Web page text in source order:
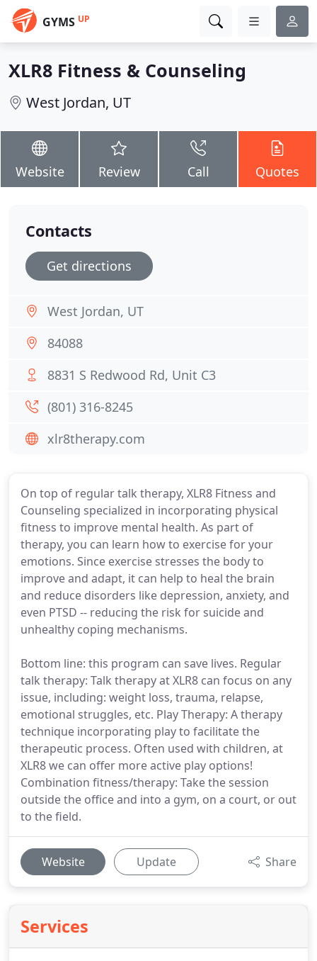
GYMS UP
XLR8 Fitness & Counseling
West Jordan, UT
Website Review Call Quotes
On top of regular talk therapy, XLR8 Fitness and
Counseling specialized in incorporating physical
fitness to improve mental health. As part of
therapy, you can learn how to exercise for your
emotions. Since exercise stresses the body to
improve and adapt, it can help to heal the brain
and reduce disorders like depression, anxiety, and
even PTSD -- reducing the risk for suicide and
unhealthy coping mechanisms.
Bottom line: this program can save lives. Regular
talk therapy: Talk therapy at XLR8 can focus on any
issue, including: weight loss, trauma, relapse,
emotional struggles, etc. Play Therapy: A therapy
technique incorporating play to facilitate the
therapeutic process. Often used with children, at
XLR8 we can offer more active play options!
Combination fitness/therapy: Take the session
outside the office and into a gym, on a court, or out
to the field.
Website Update Share
Services
Contacts
Get directions
West Jordan, UT
84088
8831 S Redwood Rd, Unit C3
(801) 316-8245
xlr8therapy.com